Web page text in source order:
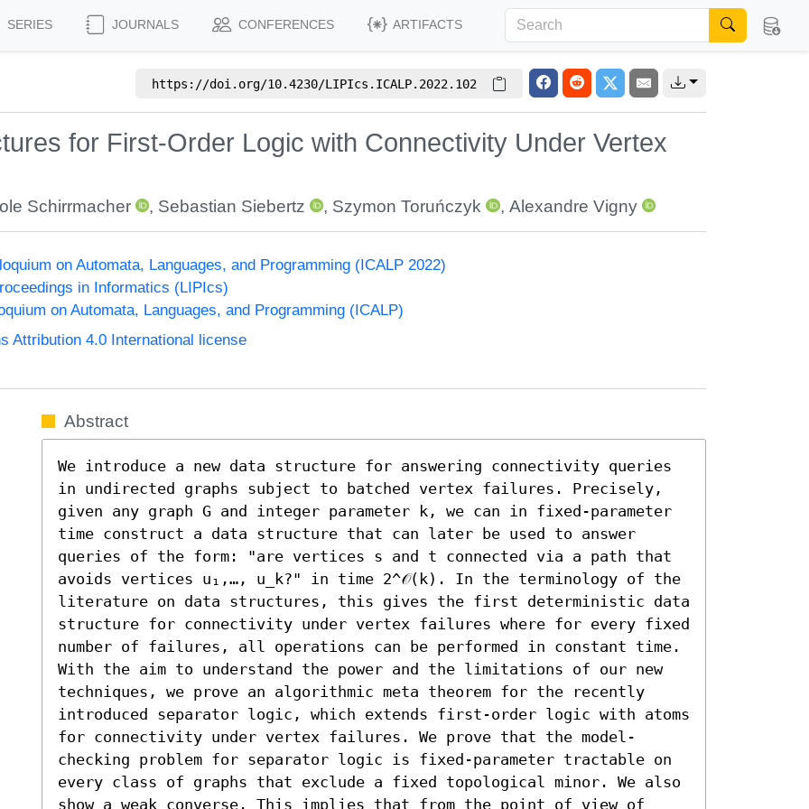
SERIES JOURNALS CONFERENCES ARTIFACTS
https://doi.org/10.4230/LIPIcs.ICALP.2022.102
for First-Order Logic with Connectivity Under Vertex
Schirrmacher , Sebastian Siebertz , Szymon Toruńczyk , Alexandre Vigny
on Automata, Languages, and Programming (ICALP 2022)
in Informatics (LIPIcs)
on Automata, Languages, and Programming (ICALP)
Attribution 4.0 International license
Abstract
We introduce a new data structure for answering connectivity queries
in undirected graphs subject to batched vertex failures. Precisely,
given any graph G and integer parameter k, we can in fixed-parameter
time construct a data structure that can later be used to answer
queries of the form: "are vertices s and t connected via a path that
avoids vertices u₁,…, u_k?" in time 2^𝒪(k). In the terminology of the
literature on data structures, this gives the first deterministic data
structure for connectivity under vertex failures where for every fixed
number of failures, all operations can be performed in constant time.
With the aim to understand the power and the limitations of our new
techniques, we prove an algorithmic meta theorem for the recently
introduced separator logic, which extends first-order logic with atoms
for connectivity under vertex failures. We prove that the model-
checking problem for separator logic is fixed-parameter tractable on
every class of graphs that exclude a fixed topological minor. We also
show a weak converse. This implies that from the point of view of